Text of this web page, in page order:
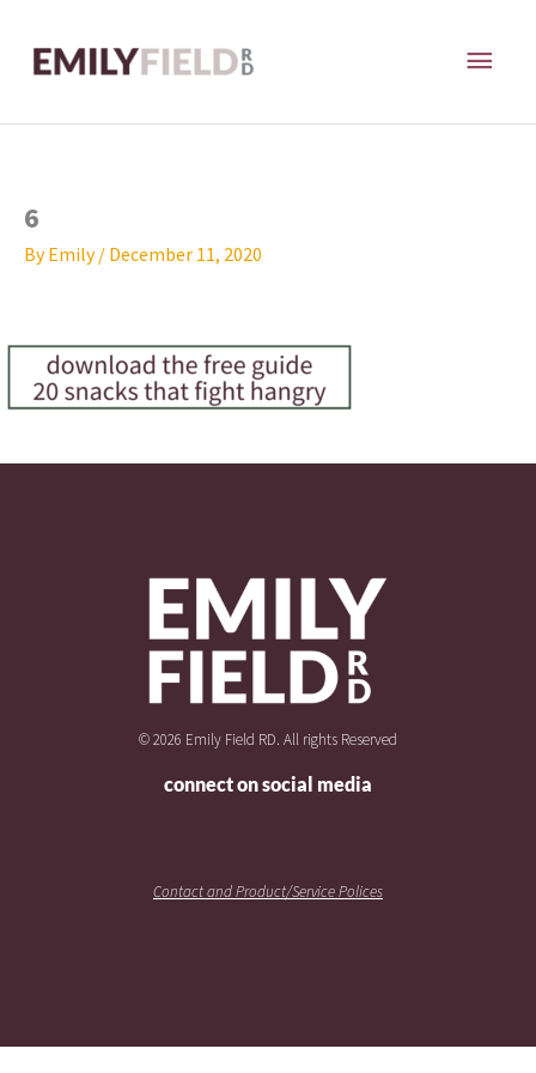
content
6
ByEmily/ December 11, 2020
© 2026 Emily Field RD. All rights Reserved
connect on social media
Contact and Product/Service Polices